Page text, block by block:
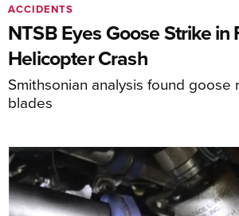
NTSB Eyes Goose Strike
Helicopter Crash
Smithsonian analysis found goose
blades
ACCIDENTS